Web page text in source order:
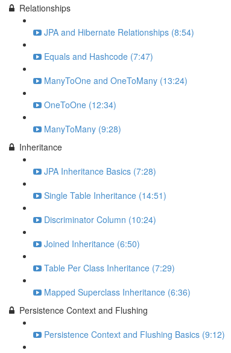
Relationships
JPA and Hibernate Relationships (8:54)
Equals and Hashcode (7:47)
ManyToOne and OneToMany (13:24)
OneToOne (12:34)
ManyToMany (9:28)
Inheritance
JPA Inheritance Basics (7:28)
Single Table Inheritance (14:51)
Discriminator Column (10:24)
Joined Inheritance (6:50)
Table Per Class Inheritance (7:29)
Mapped Superclass Inheritance (6:36)
Persistence Context and Flushing
Persistence Context and Flushing Basics (9:12)